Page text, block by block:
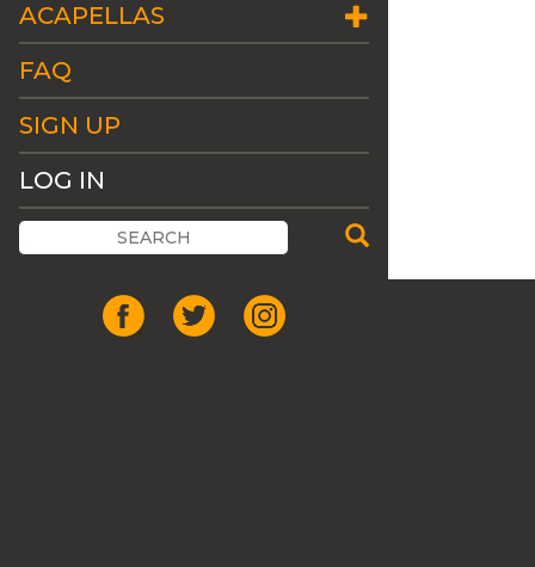
ACAPELLAS
FAQ
SIGN UP
LOG IN